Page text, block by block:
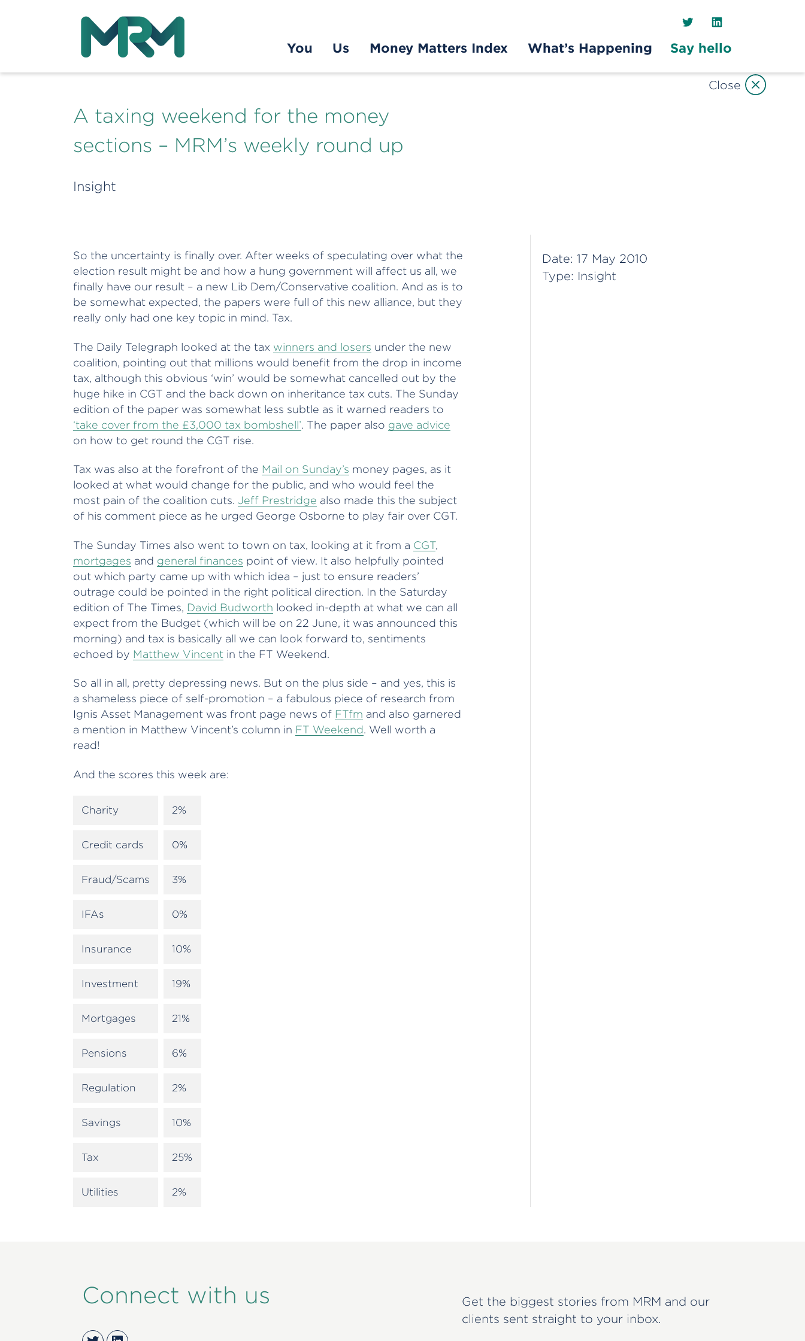
TwitterLinkedIn
You
Us Money Matters Index What’s Happening Say hello
A taxing weekend for the money
sections – MRM’s weekly round up
Insight
So the uncertainty is finally over. After weeks of speculating over what the
election result might be and how a hung government will affect us all, we
finally have our result – a new Lib Dem/Conservative coalition. And as is to
be somewhat expected, the papers were full of this new alliance, but they
really only had one key topic in mind. Tax.
The Daily Telegraph looked at the tax winners and losers under the new
coalition, pointing out that millions would benefit from the drop in income
tax, although this obvious ‘win’ would be somewhat cancelled out by the
huge hike in CGT and the back down on inheritance tax cuts. The Sunday
edition of the paper was somewhat less subtle as it warned readers to
‘take cover from the £3,000 tax bombshell’. The paper also gave advice
on how to get round the CGT rise.
Tax was also at the forefront of the Mail on Sunday’s money pages, as it
looked at what would change for the public, and who would feel the
most pain of the coalition cuts. Jeff Prestridge also made this the subject
of his comment piece as he urged George Osborne to play fair over CGT.
The Sunday Times also went to town on tax, looking at it from a CGT,
mortgages and general finances point of view. It also helpfully pointed
out which party came up with which idea – just to ensure readers’
outrage could be pointed in the right political direction. In the Saturday
edition of The Times, David Budworth looked in-depth at what we can all
expect from the Budget (which will be on 22 June, it was announced this
morning) and tax is basically all we can look forward to, sentiments
echoed by Matthew Vincent in the FT Weekend.
So all in all, pretty depressing news. But on the plus side – and yes, this is
a shameless piece of self-promotion – a fabulous piece of research from
Ignis Asset Management was front page news of FTfm and also garnered
a mention in Matthew Vincent’s column in FT Weekend. Well worth a
read!
And the scores this week are:
Charity 2%
Credit cards 0%
Fraud/Scams 3%
IFAs 0%
Insurance 10%
Investment 19%
Mortgages 21%
Pensions 6%
Regulation 2%
Savings 10%
Tax 25%
Utilities 2%
Date: 17 May 2010
Type: Insight
Close
Connect with us
Get the biggest stories from MRM and our
clients sent straight to your inbox.